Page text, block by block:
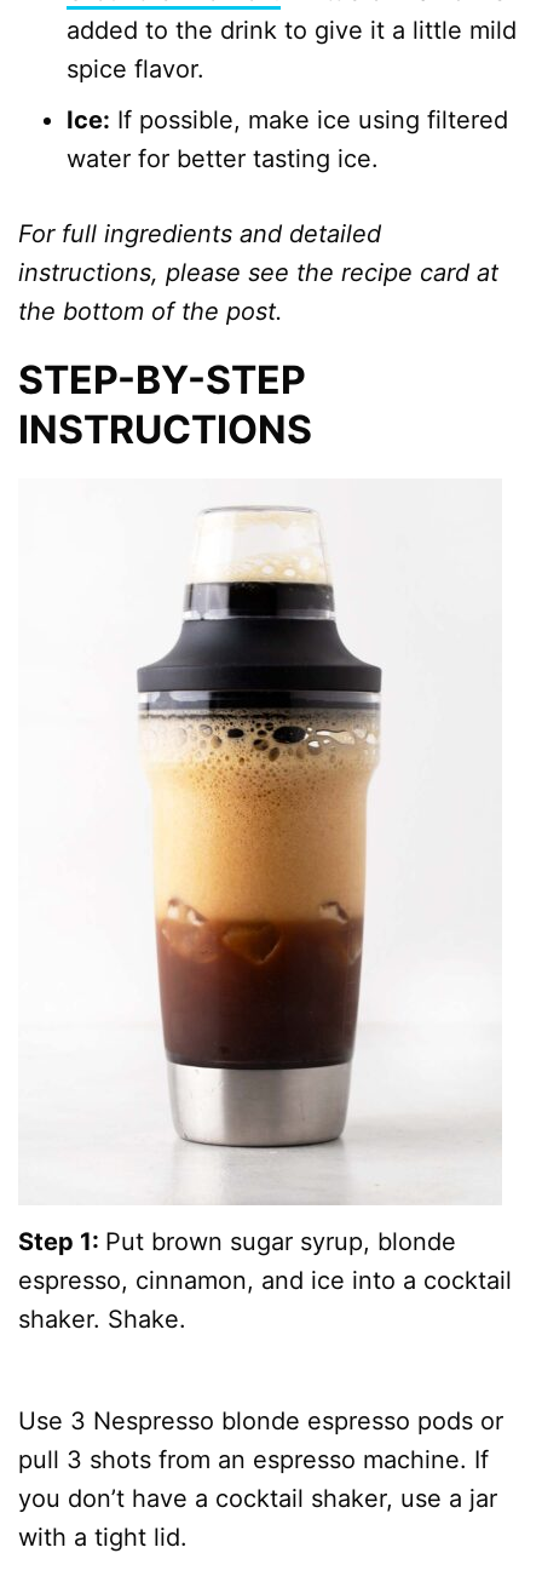
added to the drink to give it a little mild
spice flavor.
Ice: If possible, make ice using filtered
water for better tasting ice.
For full ingredients and detailed
instructions, please see the recipe card at
the bottom of the post.
STEP-BY-STEP
INSTRUCTIONS
Step 1: Put brown sugar syrup, blonde
espresso, cinnamon, and ice into a cocktail
shaker. Shake.
Use 3 Nespresso blonde espresso pods or
pull 3 shots from an espresso machine. If
you don’t have a cocktail shaker, use a jar
with a tight lid.